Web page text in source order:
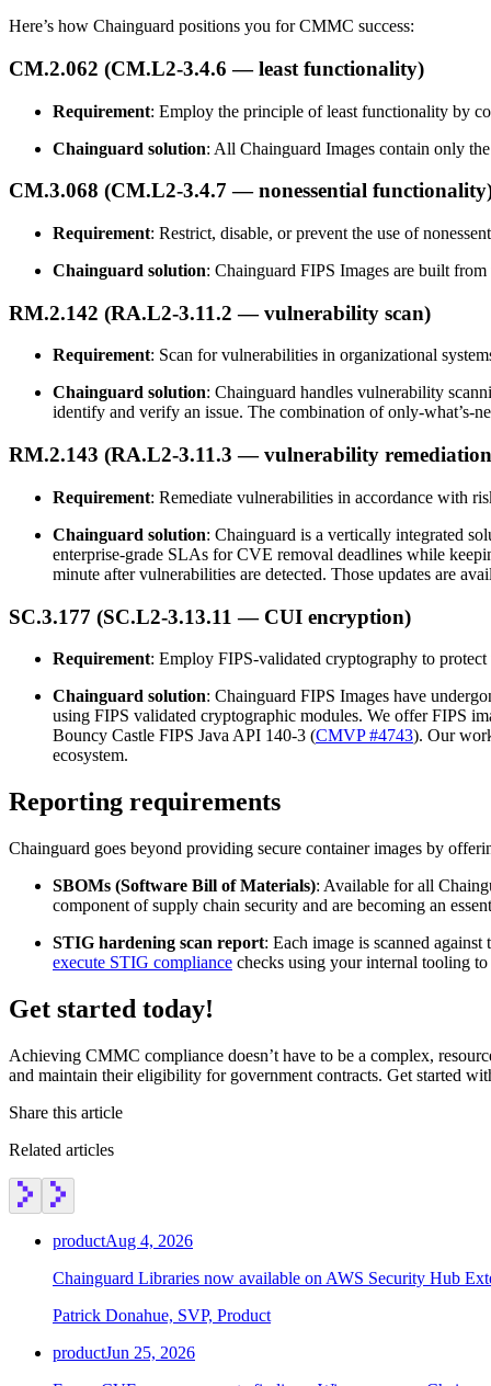
Chainguard Containers
Here’s how Chainguard positions you for CMMC success:
CM.2.062 (CM.L2-3.4.6 — least functionality)
Requirement: Employ the principle of least functionality by
Chainguard solution: All Chainguard Images contain only
CM.3.068 (CM.L2-3.4.7 — nonessential
Requirement: Restrict, disable, or prevent the use of
Chainguard solution: Chainguard FIPS Images are built
RM.2.142 (RA.L2-3.11.2 — vulnerability scan)
Requirement: Scan for vulnerabilities in organizational
Chainguard solution: Chainguard handles vulnerability
identify and verify an issue. The combination of only-what’s-
RM.2.143 (RA.L2-3.11.3 — vulnerability
Requirement: Remediate vulnerabilities in accordance with
Chainguard solution: Chainguard is a vertically integrated
enterprise-grade SLAs for CVE removal deadlines while
minute after vulnerabilities are detected. Those updates are
SC.3.177 (SC.L2-3.13.11 — CUI encryption)
Requirement: Employ FIPS-validated cryptography to
Chainguard solution: Chainguard FIPS Images have
using FIPS validated cryptographic modules. We offer FIPS
Bouncy Castle FIPS Java API 140-3 (CMVP #4743). Our
ecosystem.
Reporting requirements
Chainguard goes beyond providing secure container images by
SBOMs (Software Bill of Materials): Available for all
component of supply chain security and are becoming an
STIG hardening scan report: Each image is scanned against
execute STIG compliance checks using your internal tooling
Get started today!
Achieving CMMC compliance doesn’t have to be a complex,
and maintain their eligibility for government contracts. Get started
Share this article
Related articles
productAug 4, 2026
Chainguard Libraries now available on AWS Security Hub
Patrick Donahue, SVP, Product
productJun 25, 2026